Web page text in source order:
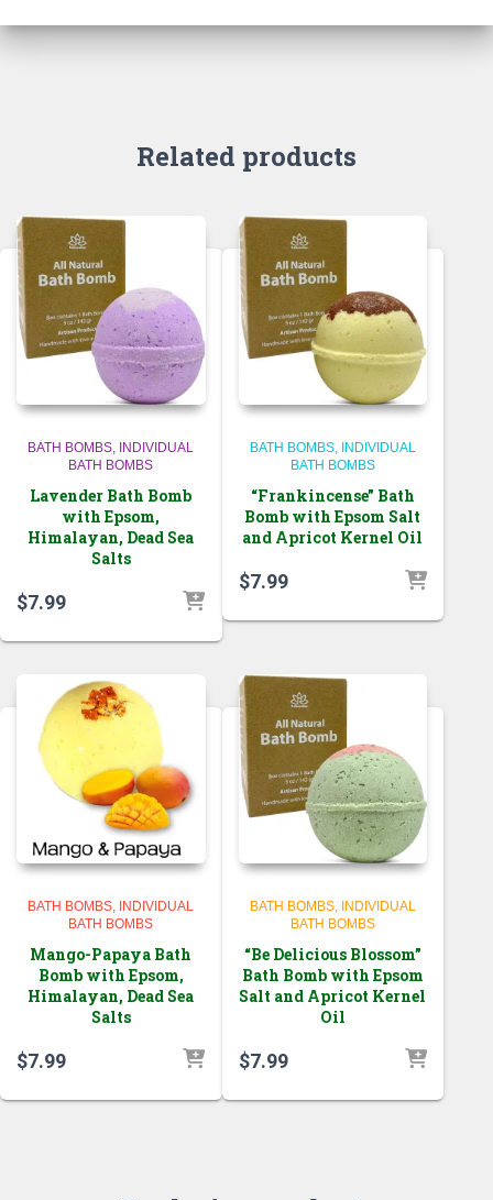
Related products
BATH BOMBS
INDIVIDUAL
BATH BOMBS
Lavender Bath Bomb
with Epsom,
Himalayan, Dead Sea
Salts
$7.99
BATH BOMBS
INDIVIDUAL
BATH BOMBS
“Frankincense” Bath
Bomb with Epsom Salt
and Apricot Kernel Oil
$7.99
BATH BOMBS INDIVIDUAL
BATH BOMBS
Mango-Papaya Bath
Bomb with Epsom,
Himalayan, Dead Sea
Salts
$7.99
BATH BOMBS INDIVIDUAL
BATH BOMBS
“Be Delicious Blossom”
Bath Bomb with Epsom
Salt and Apricot Kernel
Oil
$7.99